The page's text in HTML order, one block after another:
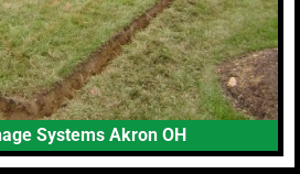
Systems Akron OH